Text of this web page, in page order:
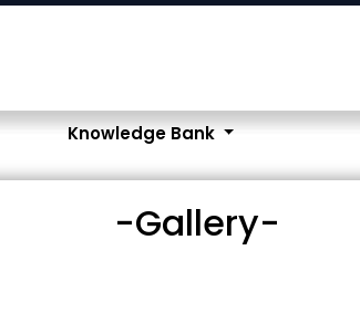
Knowledge Bank
-Gallery-